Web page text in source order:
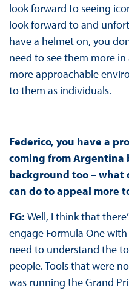
look forward to seeing
look forward to and
have a helmet on, you
need to see them more
more approachable
to them as individuals.
Federico, you have a
coming from Argentina
background too – what
can do to appeal more
FG: Well, I think that
engage Formula One
need to understand the
people. Tools that were
was running the Grand